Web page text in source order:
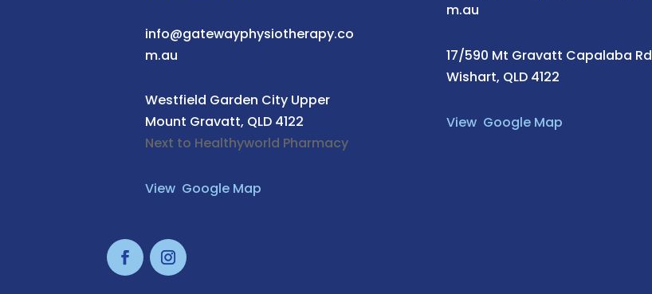
info@gatewayphysiotherapy.co
m.au
Westfield Garden City Upper
Mount Gravatt, QLD 4122
Next to Healthyworld Pharmacy
View Google Map
m.au
17/590 Mt Gravatt Capalaba Rd
Wishart, QLD 4122
View Google Map